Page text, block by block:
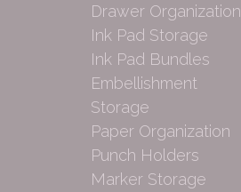
Drawer Organization
Ink Pad Storage
Ink Pad Bundles
Embellishment
Storage
Paper Organization
Punch Holders
Marker Storage